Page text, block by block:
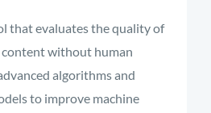
that evaluates the quality of
without human
algorithms and
to improve machine